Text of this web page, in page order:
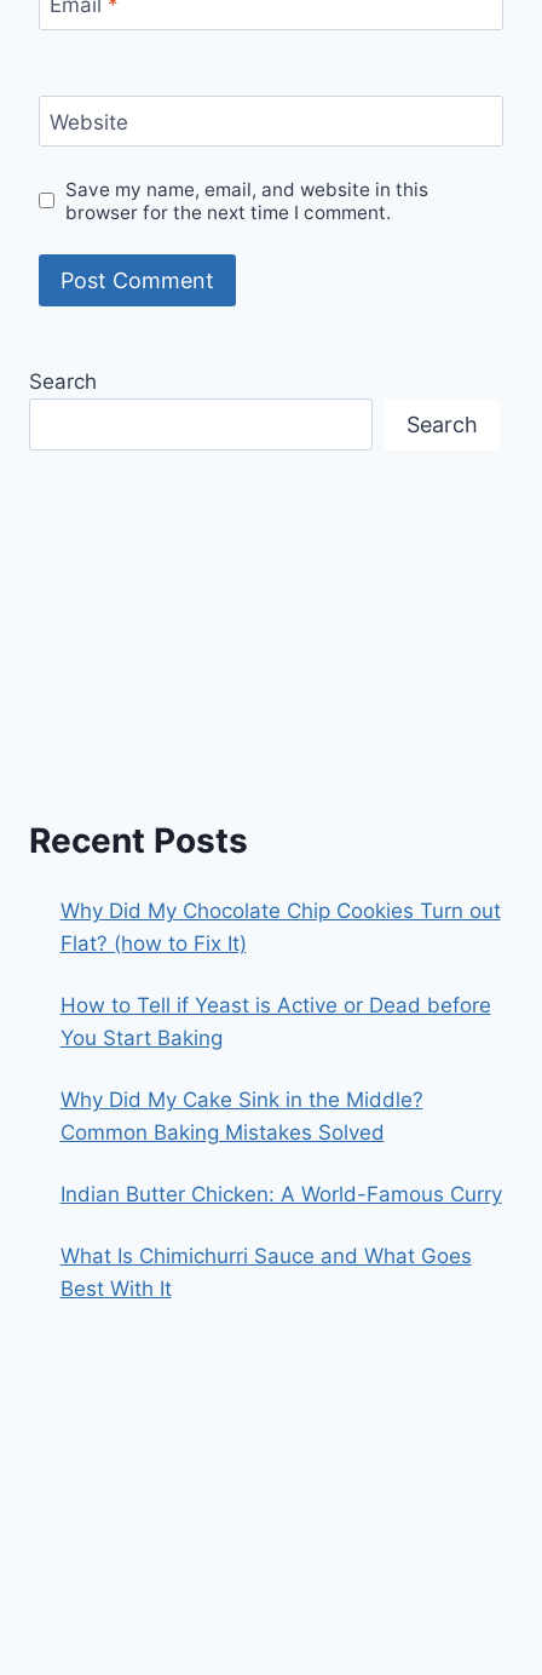
Email *
Website
Save my name, email, and website in this
browser for the next time I comment.
Search
Search
Recent Posts
Why Did My Chocolate Chip Cookies Turn out
Flat? (how to Fix It)
How to Tell if Yeast is Active or Dead before
You Start Baking
Why Did My Cake Sink in the Middle?
Common Baking Mistakes Solved
Indian Butter Chicken: A World-Famous Curry
What Is Chimichurri Sauce and What Goes
Best With It